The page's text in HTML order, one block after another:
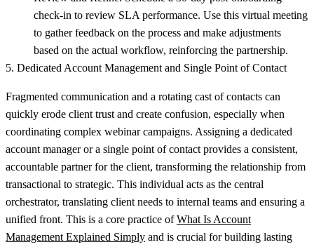
check-in to review SLA performance. Use this virtual meeting
to gather feedback on the process and make adjustments
based on the actual workflow, reinforcing the partnership.
5. Dedicated Account Management and Single Point of Contact
Fragmented communication and a rotating cast of contacts can
quickly erode client trust and create confusion, especially when
coordinating complex webinar campaigns. Assigning a dedicated
account manager or a single point of contact provides a consistent,
accountable partner for the client, transforming the relationship from
transactional to strategic. This individual acts as the central
orchestrator, translating client needs to internal teams and ensuring a
unified front. This is a core practice ofWhat Is Account
Management Explained Simply and is crucial for building lasting